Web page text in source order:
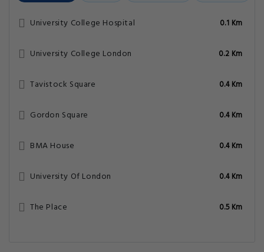
University College Hospital 0.1 Km
University College London 0.2 Km
Tavistock Square 0.4 Km
Gordon Square 0.4 Km
BMA House 0.4 Km
University Of London 0.4 Km
The Place 0.5 Km